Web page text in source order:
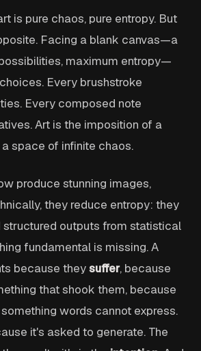
is pure chaos, pure entropy. But
Facing a blank canvas—a
maximum entropy—
Every brushstroke
Every composed note
Art is the imposition of a
space of infinite chaos.
produce stunning images,
they reduce entropy: they
outputs from statistical
fundamental is missing. A
because theysuffer, because
that shook them, because
words cannot express.
it's asked to generate. The